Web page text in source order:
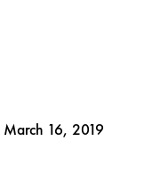
March 16, 2019